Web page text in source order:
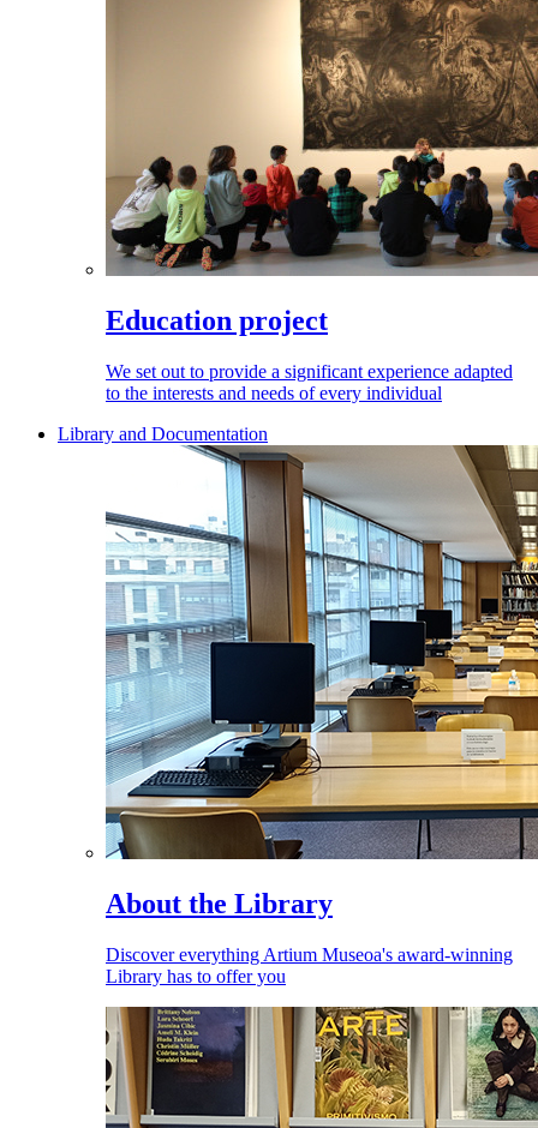
Education project
We set out to provide a significant experience adapted
to the interests and needs of every individual
Library and Documentation
About the Library
Discover everything Artium Museoa's award-winning
Library has to offer you